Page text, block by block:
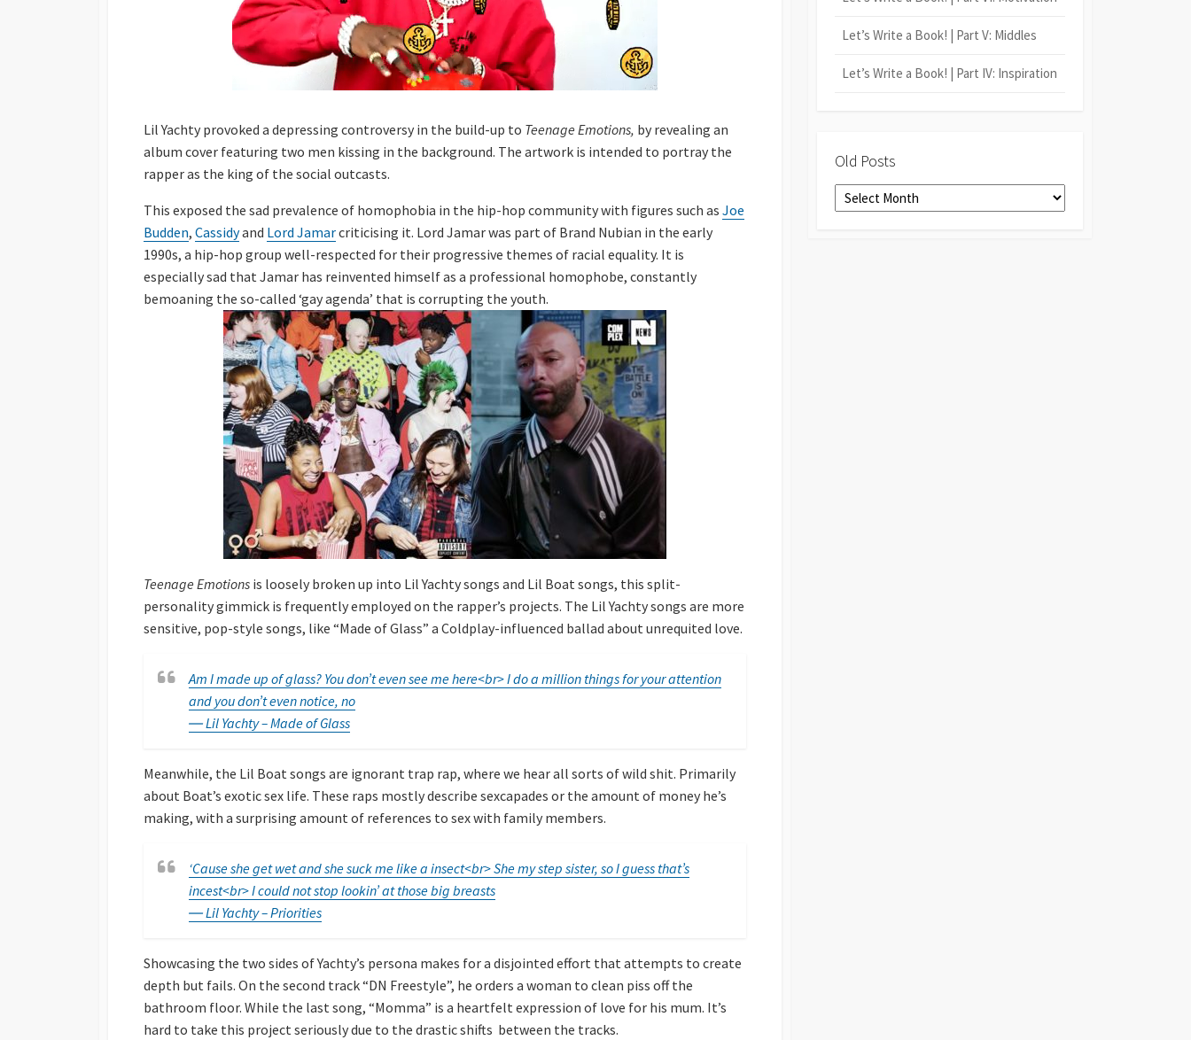
Lil Yachty provoked a depressing controversy in the build-up to Teenage Emotions, by revealing an
album cover featuring two men kissing in the background. The artwork is intended to portray the
rapper as the king of the social outcasts.
This exposed the sad prevalence of homophobia in the hip-hop community with figures such as Joe
Budden, Cassidyand Lord Jamarcriticising it. Lord Jamar was part of Brand Nubian in the early
1990s, a hip-hop group well-respected for their progressive themes of racial equality. It is
especially sad that Jamar has reinvented himself as a professional homophobe, constantly
bemoaning the so-called ‘gay agenda’ that is corrupting the youth.
Teenage Emotions is loosely broken up into Lil Yachty songs and Lil Boat songs, this split-
personality gimmick is frequently employed on the rapper’s projects. The Lil Yachty songs are more
sensitive, pop-style songs, like “Made of Glass” a Coldplay-influenced ballad about unrequited love.
Am I made up of glass? You don’t even see me here<br> I do a million things for your attention
and you don’t even notice, no
― Lil Yachty – Made of Glass
Meanwhile, the Lil Boat songs are ignorant trap rap, where we hear all sorts of wild shit. Primarily
about Boat’s exotic sex life. These raps mostly describe sexcapades or the amount of money he’s
making, with a surprising amount of references to sex with family members.
‘Cause she get wet and she suck me like a insect<br> She my step sister, so I guess that’s
incest<br> I could not stop lookin’ at those big breasts
― Lil Yachty – Priorities
Showcasing the two sides of Yachty’s persona makes for a disjointed effort that attempts to create
depth but fails. On the second track “DN Freestyle”, he orders a woman to clean piss off the
bathroom floor. While the last song, “Momma” is a heartfelt expression of love for his mum. It’s
hard to take this project seriously due to the drastic shifts between the tracks.
Let’s Write a Book! | Part V: Middles
Let’s Write a Book! | Part IV: Inspiration
Old Posts
Old
Posts